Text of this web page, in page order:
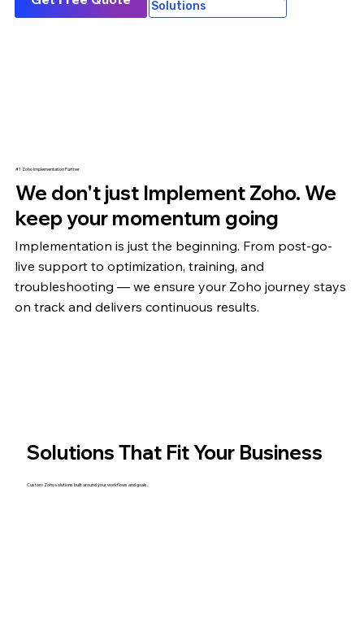
Solutions
#1 Zoho Implementation Partner
We don't just Implement Zoho. We
keep your momentum going
Implementation is just the beginning. From post-go-
live support to optimization, training, and
troubleshooting — we ensure your Zoho journey stays
on track and delivers continuous results.
Solutions That Fit Your Business
Custom Zoho solutions built around your workflows and goals.